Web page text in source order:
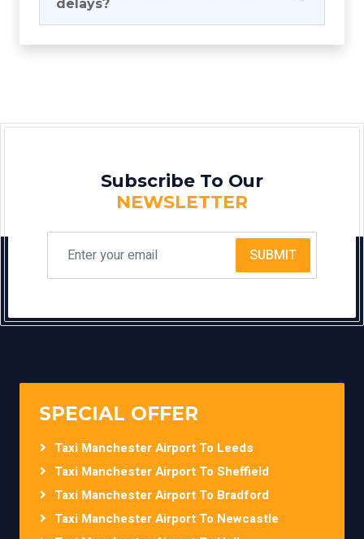
delays?
Subscribe To Our
NEWSLETTER
SUBMIT
SPECIAL OFFER
Taxi Manchester Airport To Leeds
Taxi Manchester Airport To Sheffield
Taxi Manchester Airport To Bradford
Taxi Manchester Airport To Newcastle